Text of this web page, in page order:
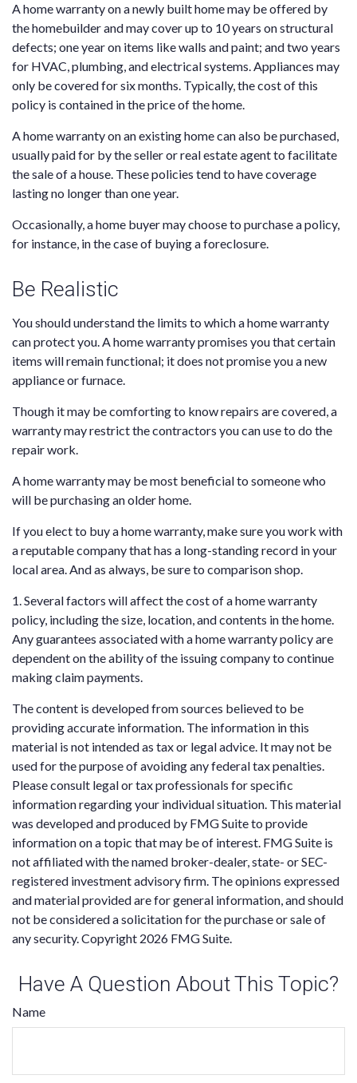
A home warranty on a newly built home may be offered by
the homebuilder and may cover up to 10 years on structural
defects; one year on items like walls and paint; and two years
for HVAC, plumbing, and electrical systems. Appliances may
only be covered for six months. Typically, the cost of this
policy is contained in the price of the home.
A home warranty on an existing home can also be purchased,
usually paid for by the seller or real estate agent to facilitate
the sale of a house. These policies tend to have coverage
lasting no longer than one year.
Occasionally, a home buyer may choose to purchase a policy,
for instance, in the case of buying a foreclosure.
Be Realistic
You should understand the limits to which a home warranty
can protect you. A home warranty promises you that certain
items will remain functional; it does not promise you a new
appliance or furnace.
Though it may be comforting to know repairs are covered, a
warranty may restrict the contractors you can use to do the
repair work.
A home warranty may be most beneficial to someone who
will be purchasing an older home.
If you elect to buy a home warranty, make sure you work with
a reputable company that has a long-standing record in your
local area. And as always, be sure to comparison shop.
1. Several factors will affect the cost of a home warranty
policy, including the size, location, and contents in the home.
Any guarantees associated with a home warranty policy are
dependent on the ability of the issuing company to continue
making claim payments.
The content is developed from sources believed to be
providing accurate information. The information in this
material is not intended as tax or legal advice. It may not be
used for the purpose of avoiding any federal tax penalties.
Please consult legal or tax professionals for specific
information regarding your individual situation. This material
was developed and produced by FMG Suite to provide
information on a topic that may be of interest. FMG Suite is
not affiliated with the named broker-dealer, state- or SEC-
registered investment advisory firm. The opinions expressed
and material provided are for general information, and should
not be considered a solicitation for the purchase or sale of
any security. Copyright 2026 FMG Suite.
Have A Question About This Topic?
Name